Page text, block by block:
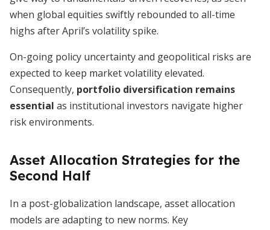
when global equities swiftly rebounded to all-time
highs after April’s volatility spike.
On-going policy uncertainty and geopolitical risks are
expected to keep market volatility elevated.
Consequently, portfolio diversification remains
essential as institutional investors navigate higher
risk environments.
Asset Allocation Strategies for the
Second Half
In a post-globalization landscape, asset allocation
models are adapting to new norms. Key